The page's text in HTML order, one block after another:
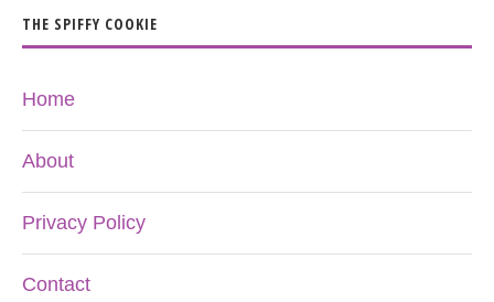
THE SPIFFY COOKIE
Home
About
Privacy Policy
Contact